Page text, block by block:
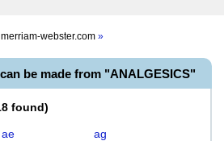
merriam-webster.com »
be made from "ANALGESICS"
found)
ae
ag